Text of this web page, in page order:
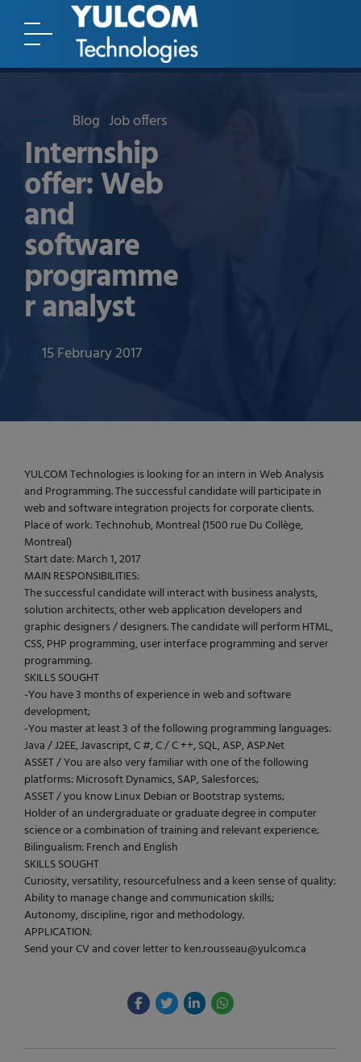
Blog Job offers
Internship
offer: Web
and
software
programme
r analyst
15 February 2017
YULCOM Technologies is looking for an intern in Web Analysis
and Programming. The successful candidate will participate in
web and software integration projects for corporate clients.
Place of work: Technohub, Montreal (1500 rue Du Collège,
Montreal)
Start date: March 1, 2017
MAIN RESPONSIBILITIES:
The successful candidate will interact with business analysts,
solution architects, other web application developers and
graphic designers / designers. The candidate will perform HTML,
CSS, PHP programming, user interface programming and server
programming.
SKILLS SOUGHT
-You have 3 months of experience in web and software
development;
-You master at least 3 of the following programming languages:
Java / J2EE, Javascript, C #, C / C ++, SQL, ASP, ASP.Net
ASSET / You are also very familiar with one of the following
platforms: Microsoft Dynamics, SAP, Salesforces;
ASSET / you know Linux Debian or Bootstrap systems;
Holder of an undergraduate or graduate degree in computer
science or a combination of training and relevant experience;
Bilingualism: French and English
SKILLS SOUGHT
Curiosity, versatility, resourcefulness and a keen sense of quality;
Ability to manage change and communication skills;
Autonomy, discipline, rigor and methodology.
APPLICATION:
Send your CV and cover letter to ken.rousseau@yulcom.ca